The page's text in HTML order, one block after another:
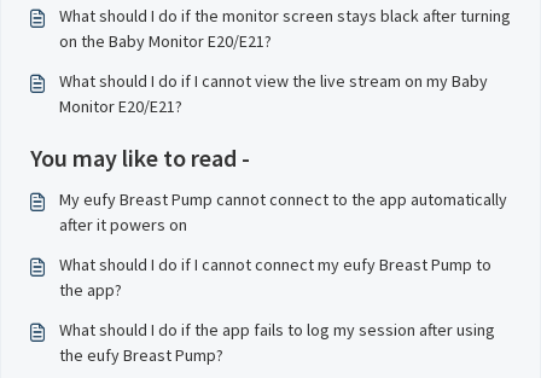
What should I do if the monitor screen stays black after turning
on the Baby Monitor E20/E21?
What should I do if I cannot view the live stream on my Baby
Monitor E20/E21?
You may like to read -
My eufy Breast Pump cannot connect to the app automatically
after it powers on
What should I do if I cannot connect my eufy Breast Pump to
the app?
What should I do if the app fails to log my session after using
the eufy Breast Pump?